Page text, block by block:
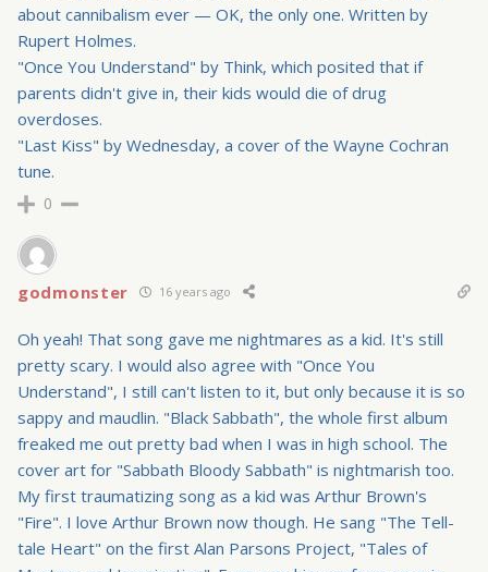
about cannibalism ever — OK, the only one. Written by
Rupert Holmes.
"Once You Understand" by Think, which posited that if
parents didn't give in, their kids would die of drug
overdoses.
"Last Kiss" by Wednesday, a cover of the Wayne Cochran
tune.
0
godmonster 16 years ago
Oh yeah! That song gave me nightmares as a kid. It's still
pretty scary. I would also agree with "Once You
Understand", I still can't listen to it, but only because it is so
sappy and maudlin. "Black Sabbath", the whole first album
freaked me out pretty bad when I was in high school. The
cover art for "Sabbath Bloody Sabbath" is nightmarish too.
My first traumatizing song as a kid was Arthur Brown's
"Fire". I love Arthur Brown now though. He sang "The Tell-
tale Heart" on the first Alan Parsons Project, "Tales of